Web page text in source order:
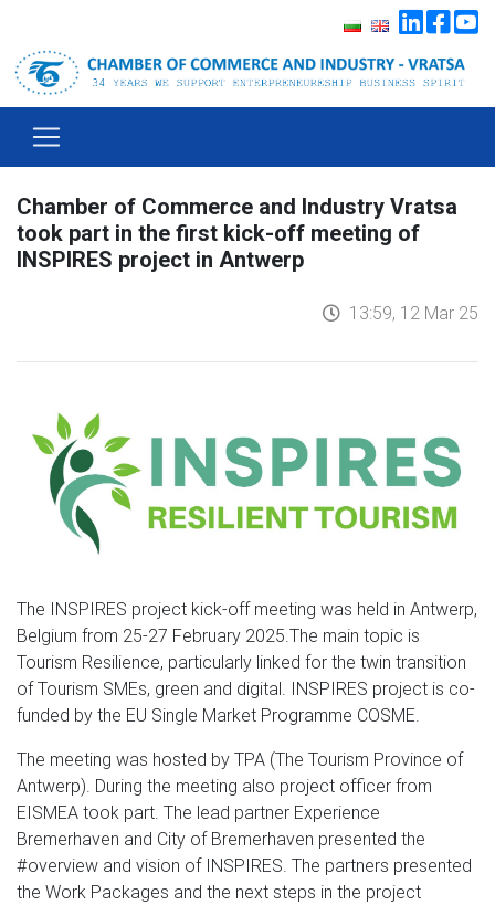
Chamber of Commerce and Industry Vratsa
took part in the first kick-off meeting of
INSPIRES project in Antwerp
13:59, 12 Mar 25
The INSPIRES project kick-off meeting was held in Antwerp,
Belgium from 25-27 February 2025.The main topic is
Tourism Resilience, particularly linked for the twin transition
of Tourism SMEs, green and digital. INSPIRES project is co-
funded by the EU Single Market Programme COSME.
The meeting was hosted by TPA (The Tourism Province of
Antwerp). During the meeting also project officer from
EISMEA took part. The lead partner Experience
Bremerhaven and City of Bremerhaven presented the
#overview and vision of INSPIRES. The partners presented
the Work Packages and the next steps in the project